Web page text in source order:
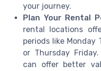
your journey.
Plan Your Rental
rental locations
periods like Monday
or Thursday
can offer better